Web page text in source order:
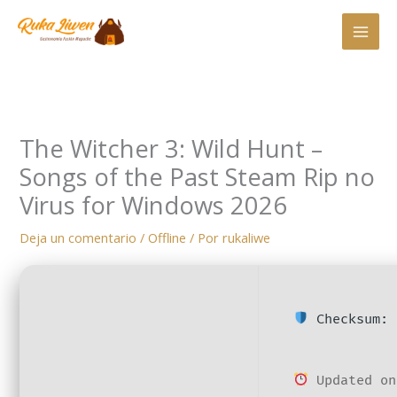
The Witcher 3: Wild Hunt –
Songs of the Past Steam Rip no
Virus for Windows 2026
Deja un comentario /Offline / Porrukaliwe
Checksum:
Updated